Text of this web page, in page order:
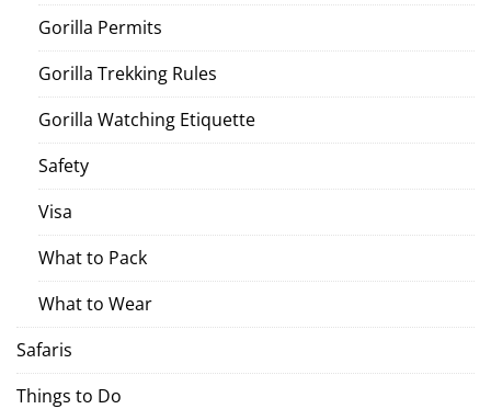
Gorilla Permits
Gorilla Trekking Rules
Gorilla Watching Etiquette
Safety
Visa
What to Pack
What to Wear
Safaris
Things to Do